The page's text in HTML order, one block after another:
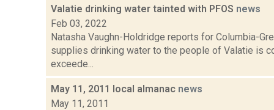
Valatie drinking water tainted with PFOS news
Feb 03, 2022
Natasha Vaughn-Holdridge reports for Columbia-
supplies drinking water to the people of Valatie is
exceede...
May 11, 2011 local almanac news
May 11, 2011